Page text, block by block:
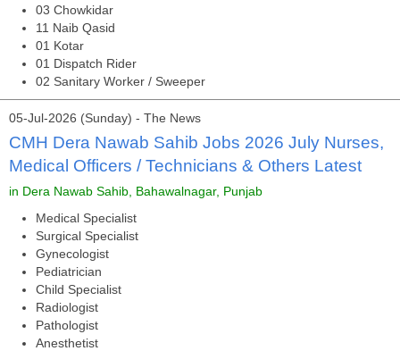
03 Chowkidar
11 Naib Qasid
01 Kotar
01 Dispatch Rider
02 Sanitary Worker / Sweeper
05-Jul-2026 (Sunday) - The News
CMH Dera Nawab Sahib Jobs 2026 July Nurses,
Medical Officers / Technicians & Others Latest
in Dera Nawab Sahib, Bahawalnagar, Punjab
Medical Specialist
Surgical Specialist
Gynecologist
Pediatrician
Child Specialist
Radiologist
Pathologist
Anesthetist